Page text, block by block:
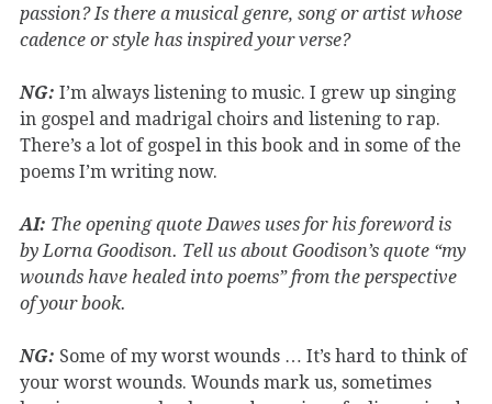
passion? Is there a musical genre, song or artist whose
cadence or style has inspired your verse?
NG: I’m always listening to music. I grew up singing
in gospel and madrigal choirs and listening to rap.
There’s a lot of gospel in this book and in some of the
poems I’m writing now.
AI: The opening quote Dawes uses for his foreword is
by Lorna Goodison. Tell us about Goodison’s quote “my
wounds have healed into poems” from the perspective
of your book.
NG: Some of my worst wounds … It’s hard to think of
your worst wounds. Wounds mark us, sometimes